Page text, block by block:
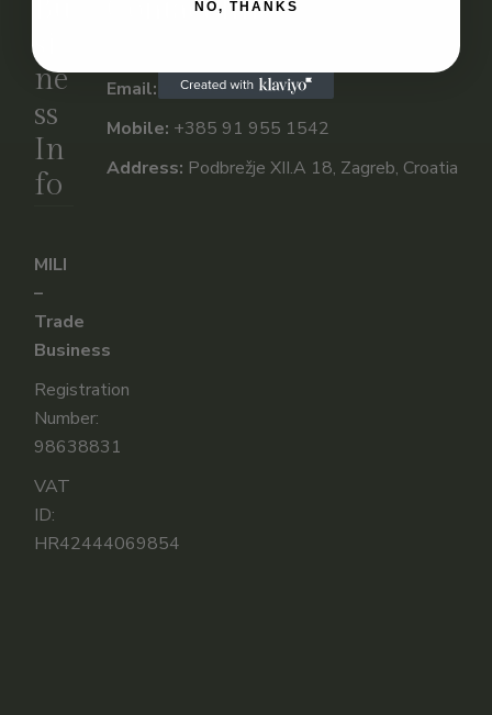
ne
ss
In
fo
MILI
–
Trade
Business
Registration
Number:
98638831
VAT
ID:
HR42444069854
Contact Info
Email: info@vuletic.shop
Mobile: +385 91 955 1542
Address: Podbrežje XII.A 18, Zagreb, Croatia
NO, THANKS